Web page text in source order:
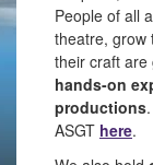
People of all
theatre, grow
their craft are
hands-on
productions
ASGT here.